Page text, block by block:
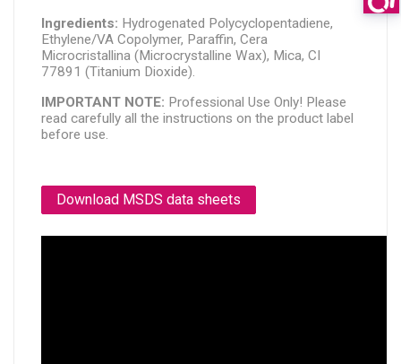
Ingredients: Hydrogenated Polycyclopentadiene,
Ethylene/VA Copolymer, Paraffin, Cera
Microcristallina (Microcrystalline Wax), Mica, CI
77891 (Titanium Dioxide).
IMPORTANT NOTE: Professional Use Only! Please
read carefully all the instructions on the product label
before use.
Download MSDS data sheets